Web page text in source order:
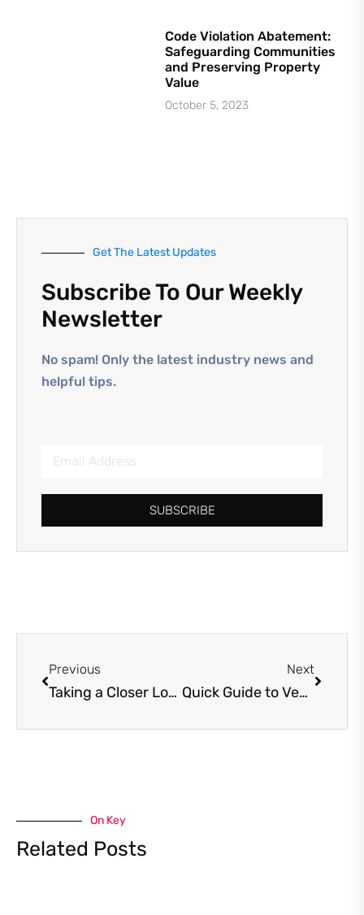
Code Violation Abatement:
Safeguarding Communities
and Preserving Property
Value
October 5, 2023
Get The Latest Updates
Subscribe To Our Weekly
Newsletter
No spam! Only the latest industry news and
helpful tips.
SUBSCRIBE
Previous
Taking a Closer Look: Property Inspection Services Unveiled
Next
Quick Guide to Vendor Qualification
On Key
Related Posts